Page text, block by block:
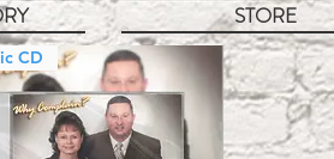
STORE
CD